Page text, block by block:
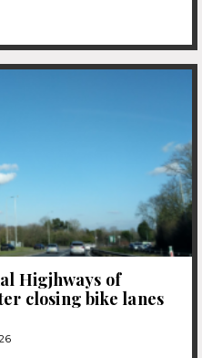
Higjhways of
closing bike lanes